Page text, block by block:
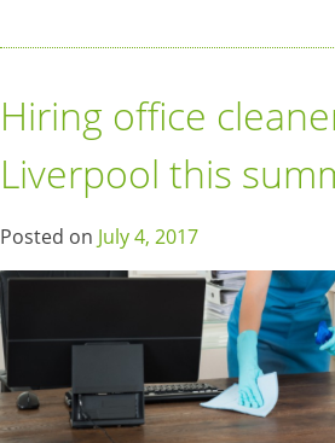
Hiring office
Liverpool this
Posted on July 4, 2017